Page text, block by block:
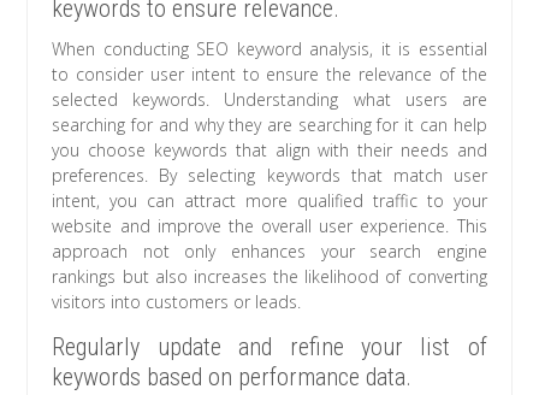
keywords to ensure relevance.
When conducting SEO keyword analysis, it is essential
to consider user intent to ensure the relevance of the
selected keywords. Understanding what users are
searching for and why they are searching for it can help
you choose keywords that align with their needs and
preferences. By selecting keywords that match user
intent, you can attract more qualified traffic to your
website and improve the overall user experience. This
approach not only enhances your search engine
rankings but also increases the likelihood of converting
visitors into customers or leads.
Regularly update and refine your list of
keywords based on performance data.